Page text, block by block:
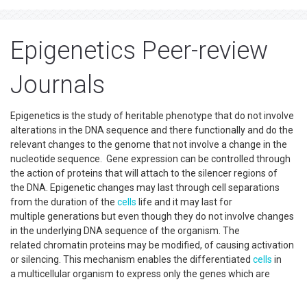
Epigenetics Peer-review
Journals
Epigenetics is the study of heritable phenotype that do not involve
alterations in the DNA sequence and there functionally and do the
relevant changes to the genome that not involve a change in the
nucleotide sequence. Gene expression can be controlled through
the action of proteins that will attach to the silencer regions of
the DNA. Epigenetic changes may last through cell separations
from the duration of the cells life and it may last for
multiple generations but even though they do not involve changes
in the underlying DNA sequence of the organism. The
related chromatin proteins may be modified, of causing activation
or silencing. This mechanism enables the differentiated cells in
a multicellular organism to express only the genes which are